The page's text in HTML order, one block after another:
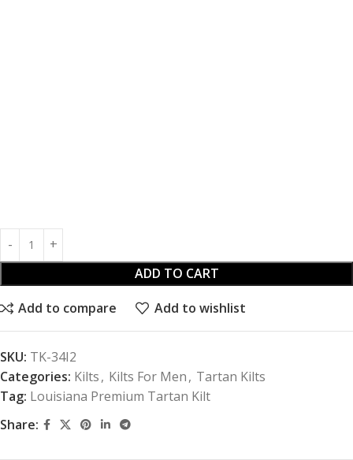
ADD TO CART
Add to compare Add to wishlist
SKU: TK-34I2
Categories: Kilts, Kilts For Men, Tartan Kilts
Tag: Louisiana Premium Tartan Kilt
Share: